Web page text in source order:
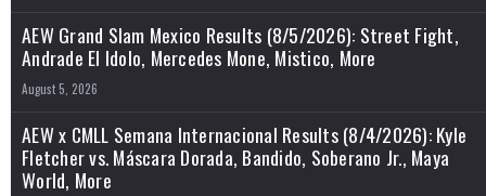
AEW Grand Slam Mexico Results (8/5/2026): Street Fight,
Andrade El Idolo, Mercedes Mone, Mistico, More
August 5, 2026
AEW x CMLL Semana Internacional Results (8/4/2026): Kyle
Fletcher vs. Máscara Dorada, Bandido, Soberano Jr., Maya
World, More